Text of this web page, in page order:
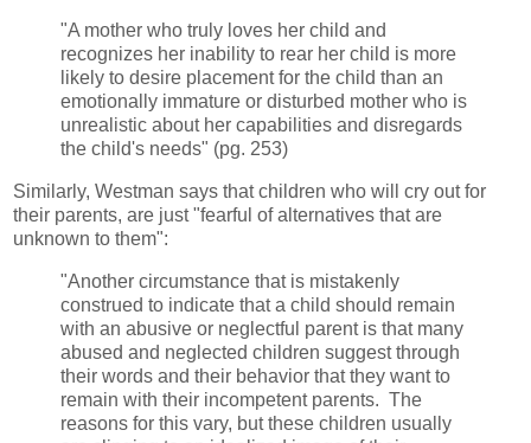
"A mother who truly loves her child and
recognizes her inability to rear her child is more
likely to desire placement for the child than an
emotionally immature or disturbed mother who is
unrealistic about her capabilities and disregards
the child's needs" (pg. 253)
Similarly, Westman says that children who will cry out for
their parents, are just "fearful of alternatives that are
unknown to them":
"Another circumstance that is mistakenly
construed to indicate that a child should remain
with an abusive or neglectful parent is that many
abused and neglected children suggest through
their words and their behavior that they want to
remain with their incompetent parents. The
reasons for this vary, but these children usually